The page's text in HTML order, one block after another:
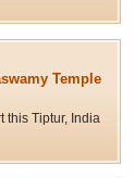
Temple
this Tiptur, India